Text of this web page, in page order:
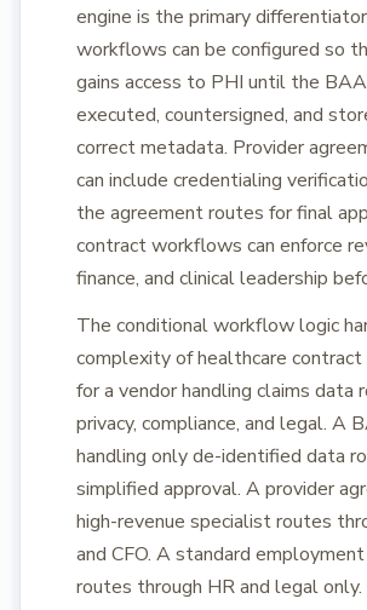
engine is the primary
workflows can be configured so
gains access to PHI until the
executed, countersigned, and
correct metadata. Provider
can include credentialing
the agreement routes for final
contract workflows can enforce
finance, and clinical leadership
The conditional workflow logic
complexity of healthcare
for a vendor handling claims data
privacy, compliance, and legal. A
handling only de-identified data
simplified approval. A provider
high-revenue specialist routes
and CFO. A standard
routes through HR and legal